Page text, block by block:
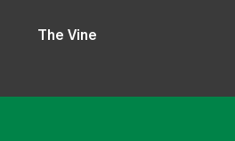
The Vine